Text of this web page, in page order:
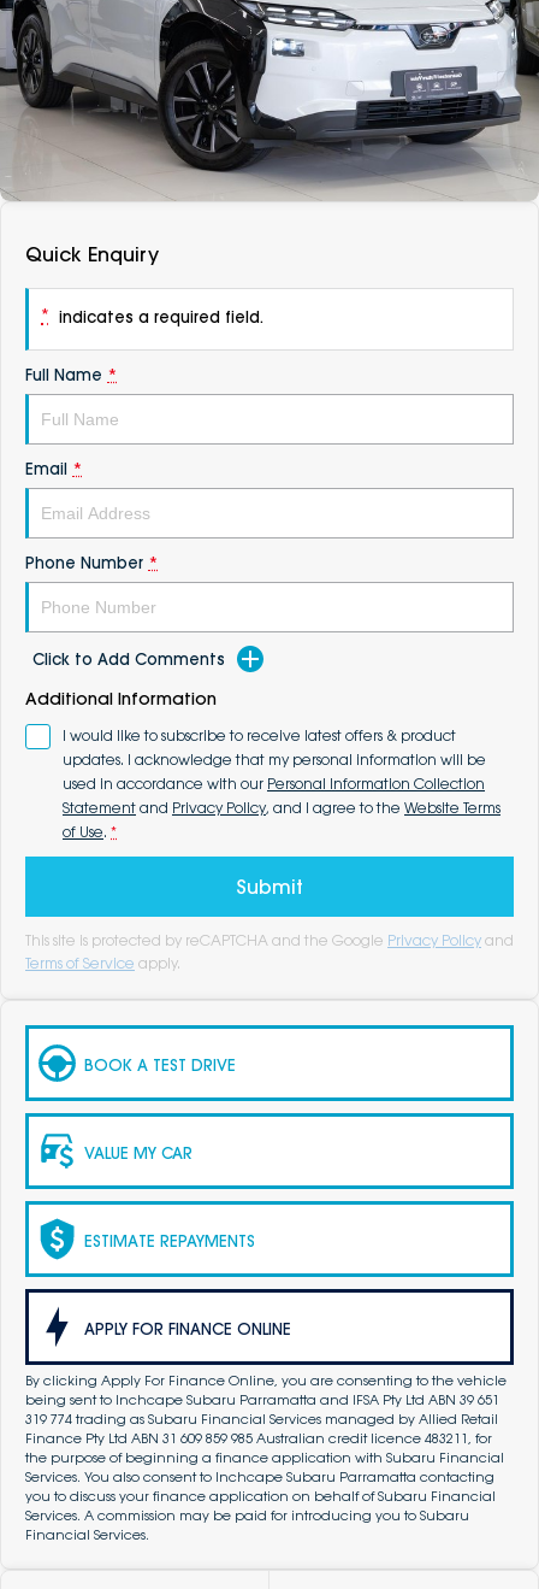
Vans
Passenger
Parts
About
Careers
Contact Us
DEALERSHIPS
Quick Enquiry
* indicates a required field.
Full Name *
Email *
Phone Number *
Click to Add Comments
Additional Information
I would like to subscribe to receive latest offers & product
updates. I acknowledge that my personal information will be
used in accordance with our Personal Information Collection
Statement and Privacy Policy, and I agree to the Website Terms
of Use. *
Submit
This site is protected by reCAPTCHA and the Google Privacy Policy and
Terms of Service apply.
BOOK A TEST DRIVE
VALUE MY CAR
ESTIMATE REPAYMENTS
APPLY FOR FINANCE ONLINE
By clicking Apply For Finance Online, you are consenting to the vehicle
being sent to Inchcape Subaru Parramatta and IFSA Pty Ltd ABN 39 651
319 774 trading as Subaru Financial Services managed by Allied Retail
Finance Pty Ltd ABN 31 609 859 985 Australian credit licence 483211, for
the purpose of beginning a finance application with Subaru Financial
Services. You also consent to Inchcape Subaru Parramatta contacting
you to discuss your finance application on behalf of Subaru Financial
Services. A commission may be paid for introducing you to Subaru
Financial Services.